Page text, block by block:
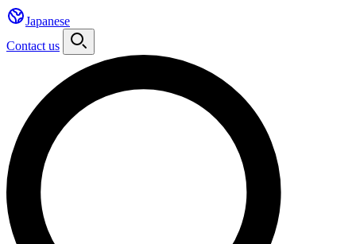
Japanese
Contact us